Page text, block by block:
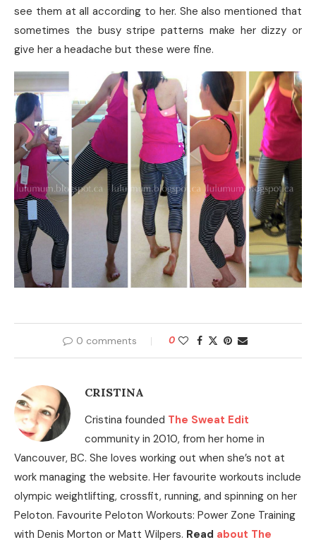
see them at all according to her. She also mentioned that
sometimes the busy stripe patterns make her dizzy or
give her a headache but these were fine.
0 comments 0
CRISTINA
Cristina founded The Sweat Edit
community in 2010, from her home in
Vancouver, BC. She loves working out when she’s not at
work managing the website. Her favourite workouts include
olympic weightlifting, crossfit, running, and spinning on her
Peloton. Favourite Peloton Workouts: Power Zone Training
with Denis Morton or Matt Wilpers. Read about The